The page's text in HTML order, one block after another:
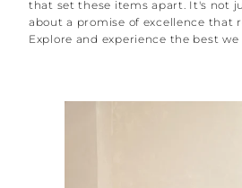
that set these items apart. It's not
about a promise of excellence that
Explore and experience the best we